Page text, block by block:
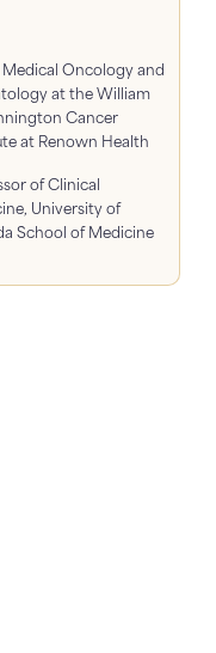
Medical Oncology and
at the William
Cancer
at Renown Health
of Clinical
University of
School of Medicine